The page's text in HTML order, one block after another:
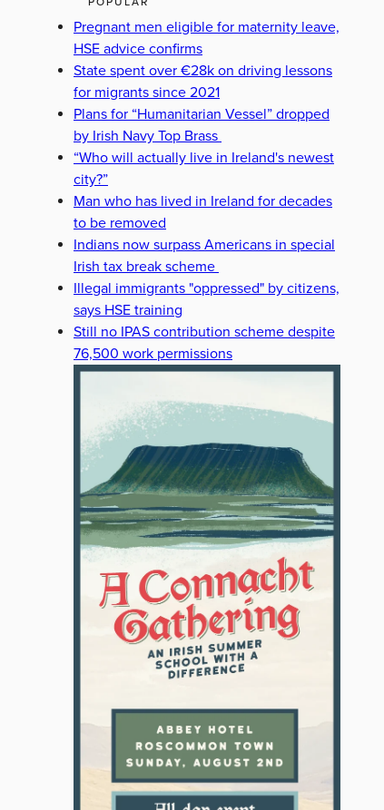
Pregnant men eligible for maternity leave,
HSE advice confirms
State spent over €28k on driving lessons
for migrants since 2021
Plans for “Humanitarian Vessel” dropped
by Irish Navy Top Brass
“Who will actually live in Ireland's newest
city?”
Man who has lived in Ireland for decades
to be removed
Indians now surpass Americans in special
Irish tax break scheme
Illegal immigrants "oppressed" by citizens,
says HSE training
Still no IPAS contribution scheme despite
76,500 work permissions